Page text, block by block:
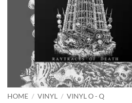
HOME / VINYL / VINYL O - Q